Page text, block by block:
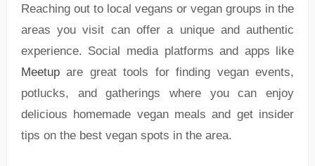
Reaching out to local vegans or vegan groups in the
areas you visit can offer a unique and authentic
experience. Social media platforms and apps like
Meetupare great tools for finding vegan events,
potlucks, and gatherings where you can enjoy
delicious homemade vegan meals and get insider
tips on the best vegan spots in the area.